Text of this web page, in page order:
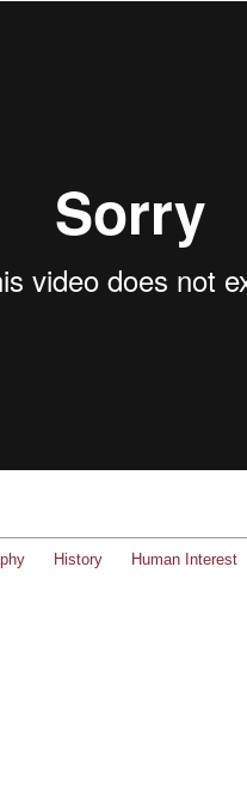
History Human Interest